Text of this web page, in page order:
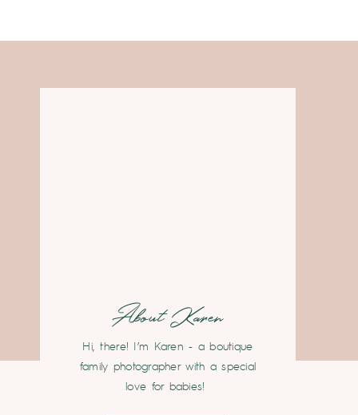
Hi, there! I’m Karen - a boutique
family photographer with a special
love for babies!
About Karen